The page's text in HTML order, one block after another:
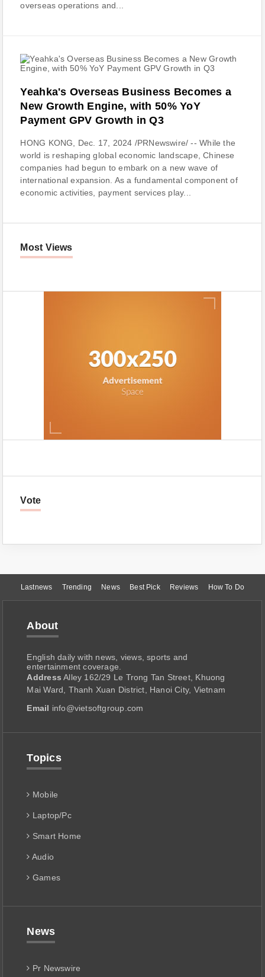
overseas operations and...
Yeahka's Overseas Business Becomes a
New Growth Engine, with 50% YoY
Payment GPV Growth in Q3
HONG KONG, Dec. 17, 2024 /PRNewswire/ -- While the
world is reshaping global economic landscape, Chinese
companies had begun to embark on a new wave of
international expansion. As a fundamental component of
economic activities, payment services play...
Most Views
Vote
Lastnews Trending News Best Pick Reviews How To Do
About
English daily with news, views, sports and
entertainment coverage.
Address Alley 162/29 Le Trong Tan Street, Khuong
Mai Ward, Thanh Xuan District, Hanoi City, Vietnam
Email info@vietsoftgroup.com
Topics
Mobile
Laptop/Pc
Smart Home
Audio
Games
News
Pr Newswire